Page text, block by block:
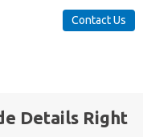
Contact Us
Details Right